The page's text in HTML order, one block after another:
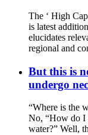
The ‘ High
is latest
elucidates
regional and
But this is
undergo
“Where is the
No, “How do I
water?” Well,